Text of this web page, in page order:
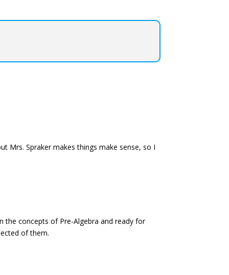
Mrs. Spraker makes things make sense, so I
the concepts of Pre-Algebra and ready for
of them.